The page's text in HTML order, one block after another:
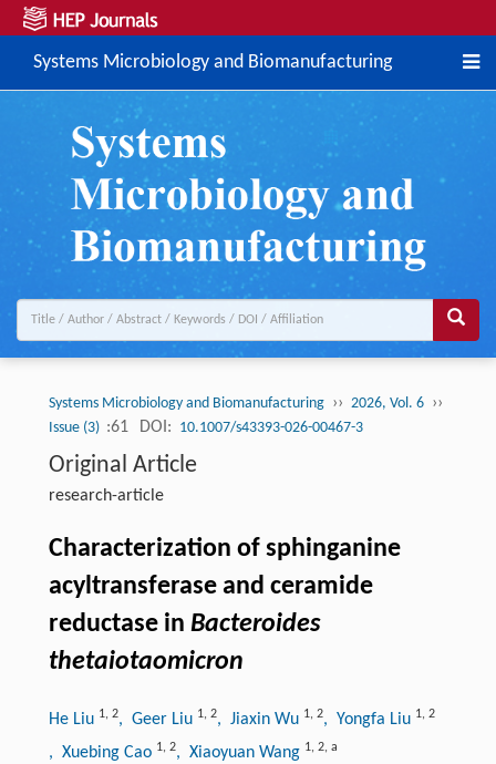
Systems Microbiology and Biomanufacturing
Systems Microbiology and Biomanufacturing ›› 2026, Vol. 6 ››
Issue (3) :61 DOI: 10.1007/s43393-026-00467-3
Original Article
research-article
Characterization of sphinganine
acyltransferase and ceramide
reductase in Bacteroides
thetaiotaomicron
He Liu 1, 2, Geer Liu 1, 2, Jiaxin Wu 1, 2, Yongfa Liu 1, 2
, Xuebing Cao 1, 2, Xiaoyuan Wang 1, 2, a